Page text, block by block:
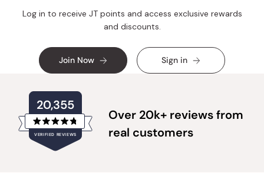
Log in to receive JT points and access exclusive rewards
and discounts.
Join Now Sign in
20,355
VERIFIED REVIEWS
Rated
4.8
out
Over 20k+ reviews from
real customers